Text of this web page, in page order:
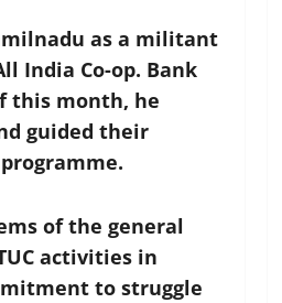
as a militant
India Co-op. Bank
this month, he
guided their
of the general
activities in
to struggle